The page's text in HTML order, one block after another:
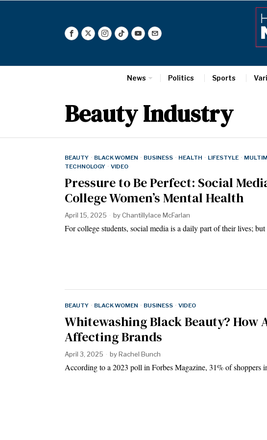
News Politics Sports
Beauty Industry
BEAUTY · BLACK WOMEN · BUSINESS · HEALTH · LIFESTYLE ·
TECHNOLOGY · VIDEO
Pressure to Be Perfect: Social
College Women’s Mental Health
April 15, 2025 by Chantillylace McFarlan
For college students, social media is a daily part of their lives;
BEAUTY · BLACK WOMEN · BUSINESS · VIDEO
Whitewashing Black Beauty? How
Affecting Brands
April 3, 2025 byRachel Bunch
According to a 2023 poll in Forbes Magazine, 31% of shoppers